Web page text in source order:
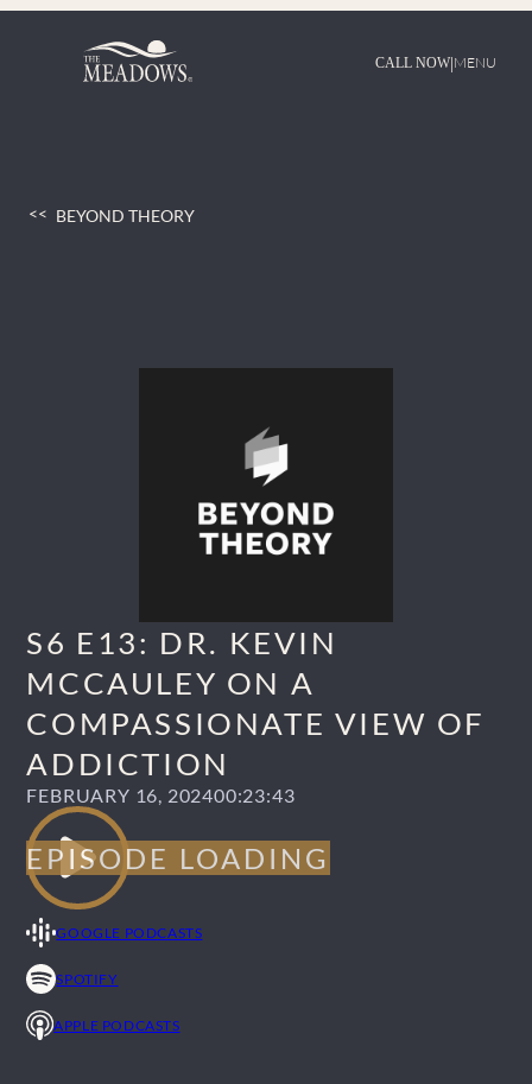
Skip
CALL NOW|MENU
BEYOND THEORY
S6 E13: DR. KEVIN
MCCAULEY ON A
COMPASSIONATE VIEW OF
ADDICTION
FEBRUARY 16, 202400:23:43
GOOGLE PODCASTS
SPOTIFY
APPLE PODCASTS